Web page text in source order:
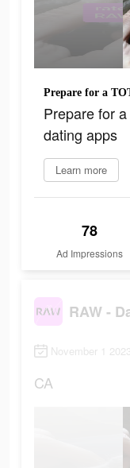
Prepare for a
Prepare for
dating apps
Learn more
78
Ad Impressions
November 1
CA